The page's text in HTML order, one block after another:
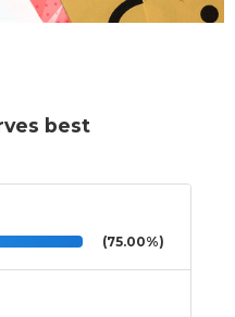
best
(75.00%)